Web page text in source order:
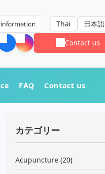
Thai 日本語
Contact us
FAQ Contact us
カテゴリー
Acupuncture (20)